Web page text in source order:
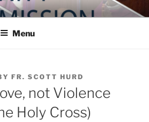
IN MISSION
Menu
FR. SCOTT HURD
not Violence
Holy Cross)